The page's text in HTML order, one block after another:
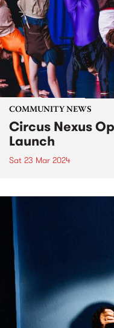
COMMUNITY NEWS
Circus Nexus
Launch
Sat 23 Mar 2024